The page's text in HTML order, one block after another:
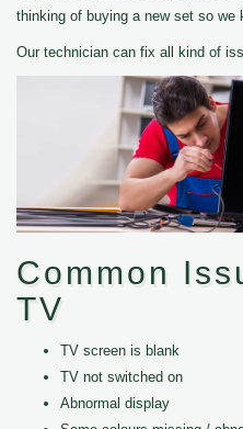
thinking of buying a new set so we
Our technician can fix all kind of
Common
TV
TV screen is blank
TV not switched on
Abnormal display